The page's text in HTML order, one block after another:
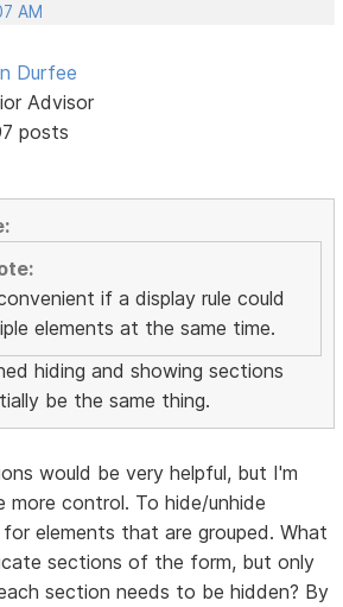
AM
Durfee
Advisor
posts
if a display rule could
elements at the same time.
hiding and showing sections
be the same thing.
would be very helpful, but I'm
more control. To hide/unhide
elements that are grouped. What
sections of the form, but only
section needs to be hidden? By